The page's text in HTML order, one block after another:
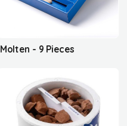
Molten - 9 Pieces